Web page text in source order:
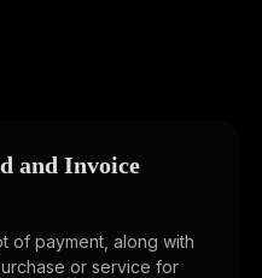
and Invoice
of payment, along with
or service for